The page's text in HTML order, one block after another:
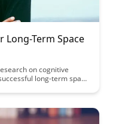
Long-Term Space
on cognitive
long-term space
in astronauts. Dive into
of future deep space